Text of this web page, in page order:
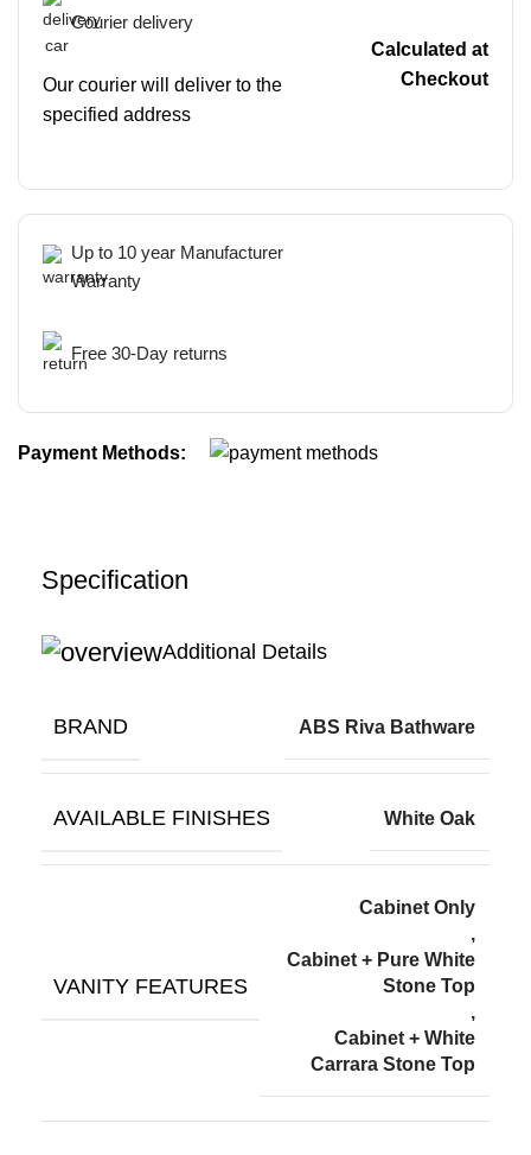
Courier delivery
Our courier will deliver to the
specified address
Calculated at
Checkout
Up to 10 year Manufacturer
Warranty
Free 30-Day returns
Payment Methods:
Specification
Additional Details
BRAND ABS Riva Bathware
AVAILABLE FINISHES White Oak
VANITY FEATURES
Cabinet Only
,
Cabinet + Pure White
Stone Top
,
Cabinet + White
Carrara Stone Top